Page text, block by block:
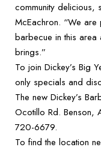
community delicious,
McEachron. “We
barbecue in this area
brings.”
To join Dickey’s Big
only specials and
The new Dickey’s
Ocotillo Rd. Benson,
720-6679.
To find the location